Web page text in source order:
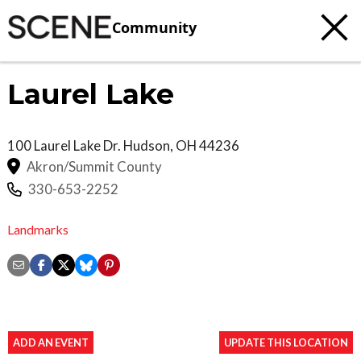
Community
Laurel Lake
100 Laurel Lake Dr. Hudson, OH44236
Akron/Summit County
330-653-2252
Landmarks
ADD AN EVENT UPDATE THIS LOCATION